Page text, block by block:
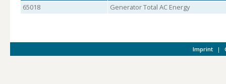
65018
Generator Total AC Energy
Imprint |